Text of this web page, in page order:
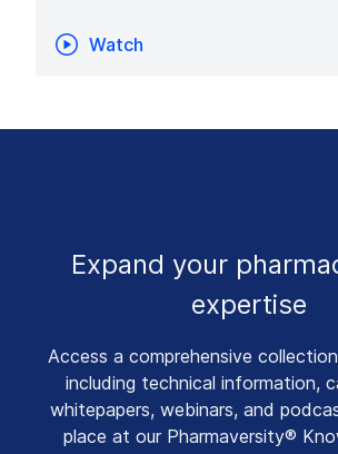
Watch
Expand your
expertise
Access a comprehensive
including technical information,
whitepapers, webinars, and
place at our Pharmaversity®